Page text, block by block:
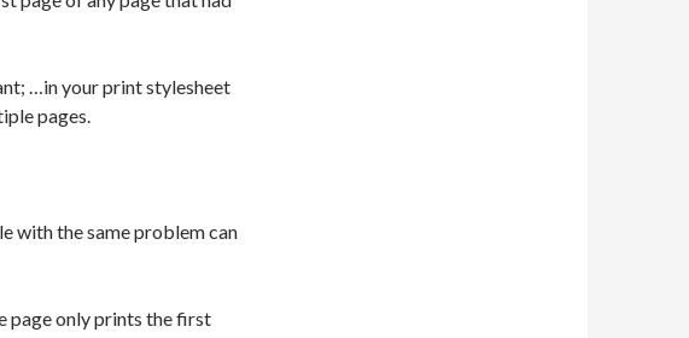
…in your print stylesheet
pages.
with the same problem can
page only prints the first